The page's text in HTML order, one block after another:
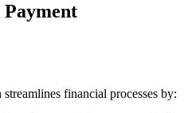
financial processes by: